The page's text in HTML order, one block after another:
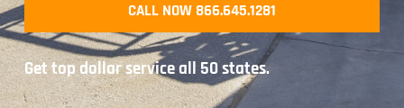
CALL NOW 866.645.1281
Get top dollar service all 50 states.